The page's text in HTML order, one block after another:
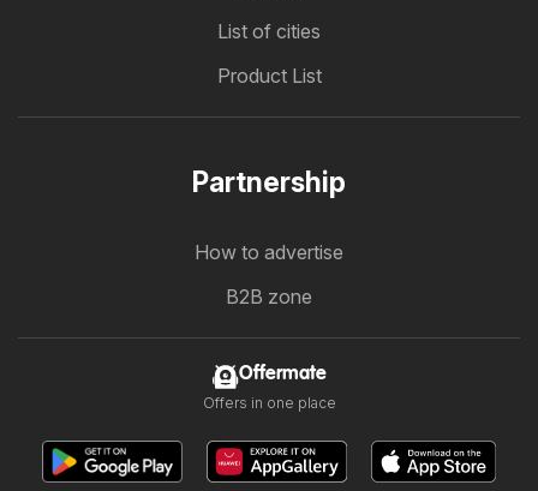
List of cities
Product List
Partnership
How to advertise
B2B zone
Offermate
Offers in one place